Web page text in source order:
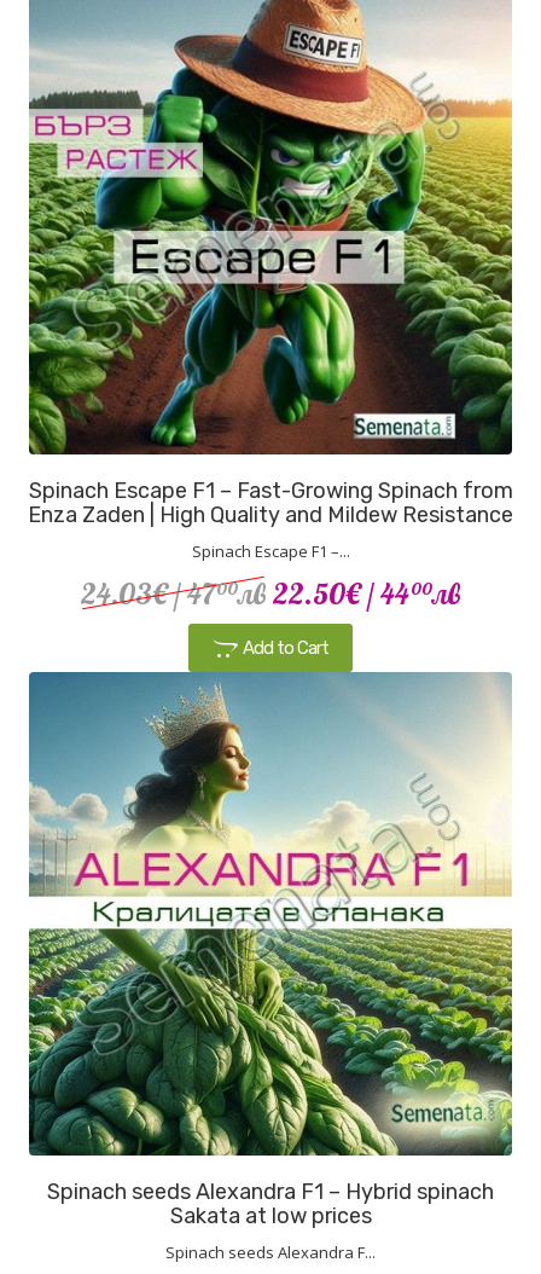
Spinach Escape F1 – Fast-Growing Spinach from
Enza Zaden | High Quality and Mildew Resistance
Spinach Escape F1 –...
24.03€/ 4700лв 22.50€/ 4400лв
Add to Cart
Spinach seeds Alexandra F1 – Hybrid spinach
Sakata at low prices
Spinach seeds Alexandra F...